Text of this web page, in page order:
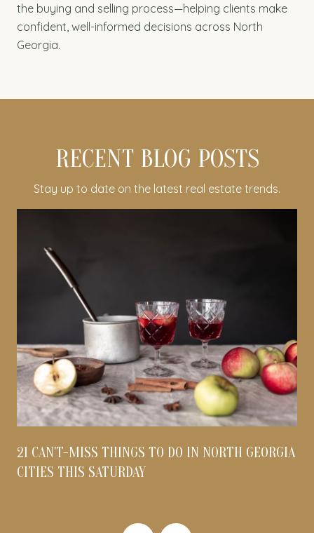
the buying and selling process—helping clients make
confident, well-informed decisions across North
Georgia.
RECENT BLOG POSTS
Stay up to date on the latest real estate trends.
21 CAN'T-MISS THINGS TO DO IN NORTH GEORGIA
CITIES THIS SATURDAY